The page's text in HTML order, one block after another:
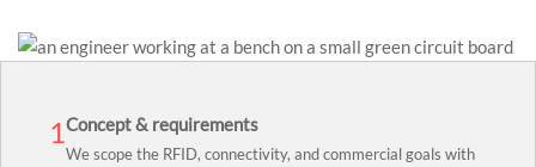
1Concept & requirements
We scope the RFID, connectivity, and commercial goals with